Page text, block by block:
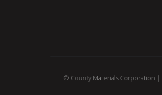
© County Materials Corporation |